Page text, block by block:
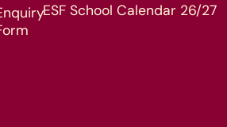
ESF School Calendar 26/27